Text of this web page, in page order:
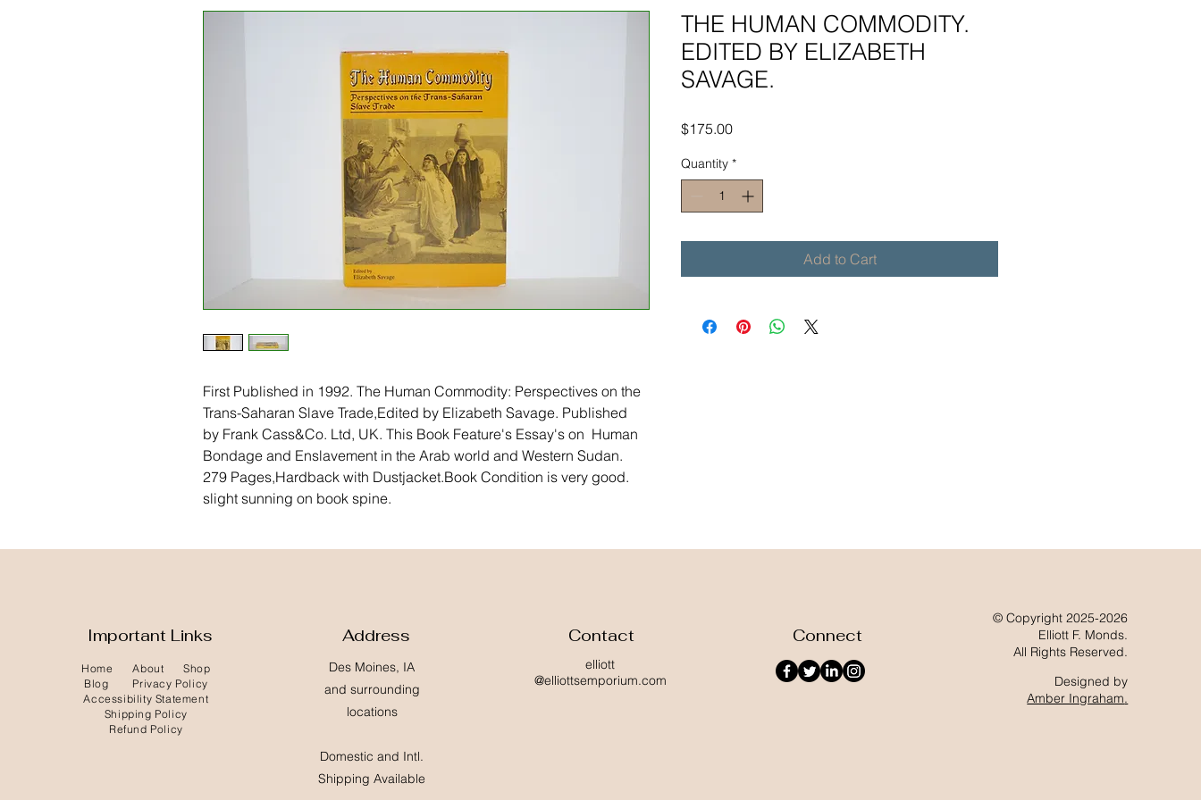
First Published in 1992. The Human Commodity: Perspectives on the
Trans-Saharan Slave Trade,Edited by Elizabeth Savage. Published
by Frank Cass&Co. Ltd, UK. This Book Feature's Essay's on  Human
Bondage and Enslavement in the Arab world and Western Sudan.
279 Pages,Hardback with Dustjacket.Book Condition is very good.
slight sunning on book spine.
THE HUMAN COMMODITY.
EDITED BY ELIZABETH
SAVAGE.
$175.00Price
Quantity *
Add to Cart
Important Links
Home About
Shop
Blog
Privacy Policy
Accessibility Statement
Shipping Policy
Refund Policy
Address
Des Moines, IA
and surrounding
locations
Domestic and Intl.
Shipping Available
Contact
elliott
@elliottsemporium.com
Connect
© Copyright 2025-2026
Elliott F. Monds.
All Rights Reserved.
Designed by
Amber Ingraham.